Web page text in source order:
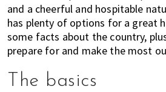
of
expat
living
in
Singapore.
and a cheerful and hospitable
has plenty of options for a great
some facts about the country,
prepare for and make the most
The basics